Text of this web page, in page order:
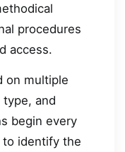
procedures
access.
on multiple
and
begin every
to identify the